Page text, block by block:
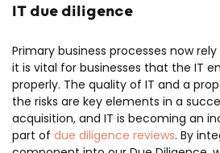
IT due diligence
Primary business processes now
it is vital for businesses that the IT
properly. The quality of IT and a
the risks are key elements in a
acquisition, and IT is becoming an
part of due diligence reviews. By